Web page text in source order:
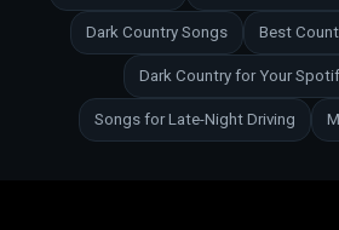
Dark Country Songs Best
Dark Country for Your
Songs for Late-Night Driving